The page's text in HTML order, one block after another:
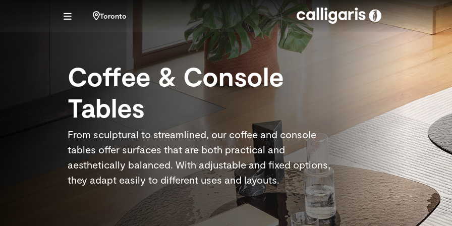
Skip to main content
Toronto
Coffee & Console
Tables
From sculptural to streamlined, our coffee and console
tables offer surfaces that are both practical and
aesthetically balanced. With adjustable and fixed options,
they adapt easily to different uses and layouts.